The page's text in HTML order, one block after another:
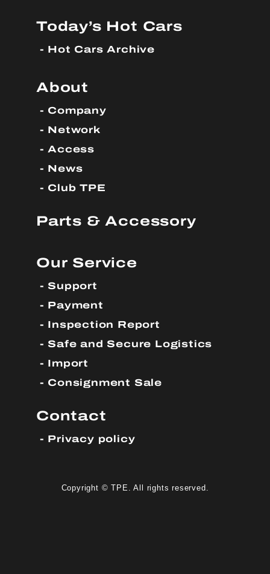
Today’s Hot Cars
Hot Cars Archive
About
Company
Network
Access
News
Club TPE
Parts & Accessory
Our Service
Support
Payment
Inspection Report
Safe and Secure Logistics
Import
Consignment Sale
Contact
Privacy policy
Copyright © TPE. All rights reserved.